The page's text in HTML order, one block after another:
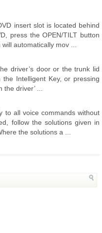
insert slot is located behind
press the OPEN/TILT button
automatically mov ...
driver’s door or the trunk lid
Intelligent Key, or pressing
driver’ ...
to all voice commands without
follow the solutions given in
the solutions a ...